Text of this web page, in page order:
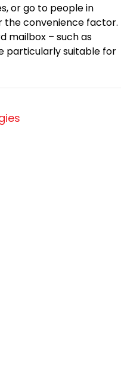
or go to people in
the convenience factor.
mailbox – such as
particularly suitable for